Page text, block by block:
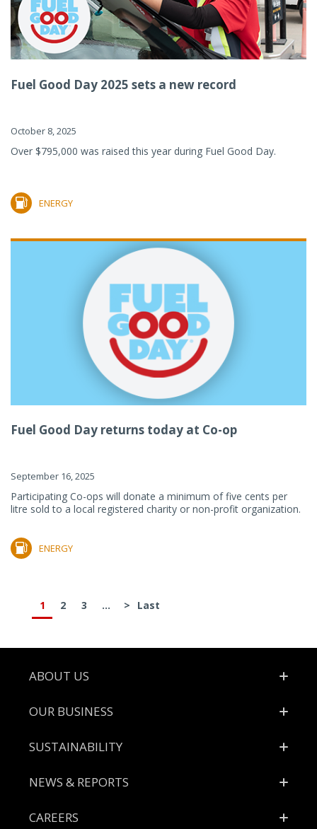
Fuel Good Day 2025 sets a new record
October 8, 2025
Over $795,000 was raised this year during Fuel Good Day.
ENERGY
Fuel Good Day returns today at Co-op
September 16, 2025
Participating Co-ops will donate a minimum of five cents per
litre sold to a local registered charity or non-profit organization.
ENERGY
1 2 3 ... > Last
Footer
ABOUT US
OUR BUSINESS
SUSTAINABILITY
NEWS & REPORTS
CAREERS